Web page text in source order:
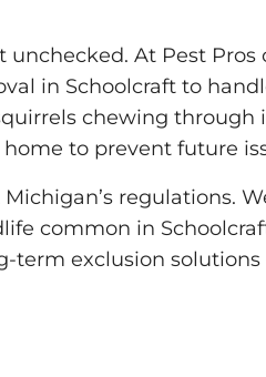
At Pest Pros
in Schoolcraft to
chewing through
to prevent future
regulations.
common in
term exclusion solutions